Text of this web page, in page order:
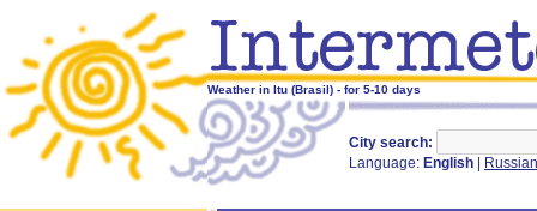
Weather in Itu (Brasil) - for 5-10 days
City search:
Language: English Russian